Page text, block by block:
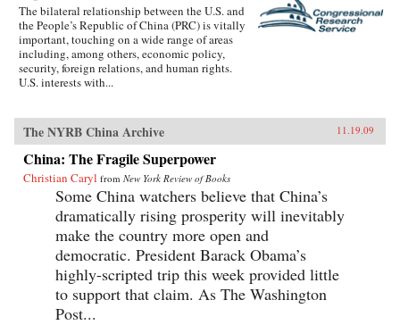
The bilateral relationship between the U.S. and
the People’s Republic of China (PRC) is vitally
important, touching on a wide range of areas
including, among others, economic policy,
security, foreign relations, and human rights.
U.S. interests with...
The NYRB China Archive 11.19.09
China: The Fragile Superpower
Christian Caryl from New York Review of Books
Some China watchers believe that China’s
dramatically rising prosperity will inevitably
make the country more open and
democratic. President Barack Obama’s
highly-scripted trip this week provided little
to support that claim. As The Washington
Post...